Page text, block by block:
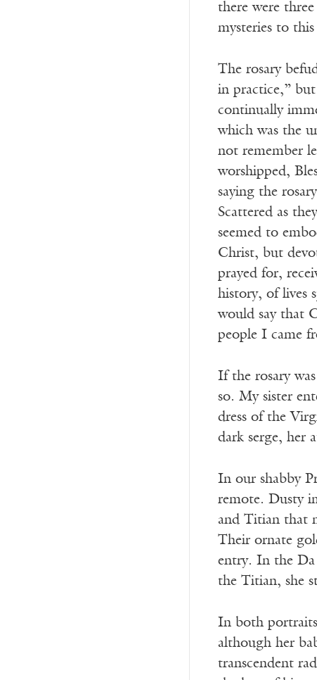
there were
mysteries to
The rosary
in practice,”
continually
which was the
not remember
worshipped,
saying the
Scattered as
seemed to
Christ, but
prayed for,
history, of lives
would say that
people I came
If the rosary
so. My sister
dress of the
dark serge, her
In our shabby
remote. Dusty
and Titian that
Their ornate
entry. In the Da
the Titian, she
In both
although her
transcendent